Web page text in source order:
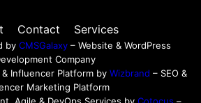
Contact Services
by CMSGalaxy– Website & WordPress
Company
Influencer Platform by Wizbrand – SEO &
Marketing Platform
Agile & DevOps Services by Cotocus –